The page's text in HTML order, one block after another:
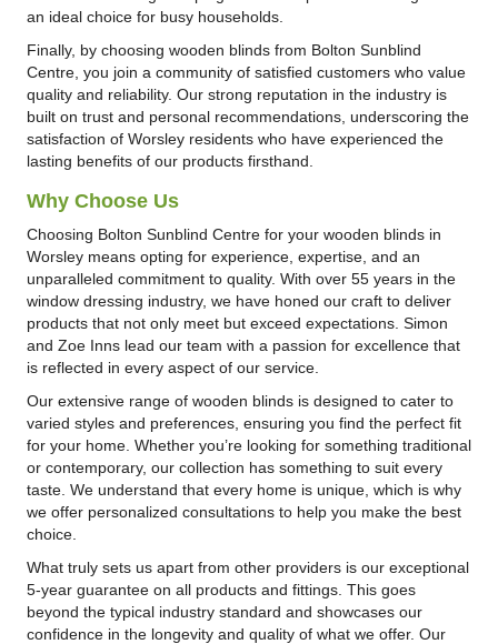
an ideal choice for busy households.
Finally, by choosing wooden blinds from Bolton Sunblind
Centre, you join a community of satisfied customers who value
quality and reliability. Our strong reputation in the industry is
built on trust and personal recommendations, underscoring the
satisfaction of Worsley residents who have experienced the
lasting benefits of our products firsthand.
Why Choose Us
Choosing Bolton Sunblind Centre for your wooden blinds in
Worsley means opting for experience, expertise, and an
unparalleled commitment to quality. With over 55 years in the
window dressing industry, we have honed our craft to deliver
products that not only meet but exceed expectations. Simon
and Zoe Inns lead our team with a passion for excellence that
is reflected in every aspect of our service.
Our extensive range of wooden blinds is designed to cater to
varied styles and preferences, ensuring you find the perfect fit
for your home. Whether you’re looking for something traditional
or contemporary, our collection has something to suit every
taste. We understand that every home is unique, which is why
we offer personalized consultations to help you make the best
choice.
What truly sets us apart from other providers is our exceptional
5-year guarantee on all products and fittings. This goes
beyond the typical industry standard and showcases our
confidence in the longevity and quality of what we offer. Our